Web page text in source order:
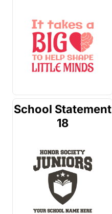
School Statement
18